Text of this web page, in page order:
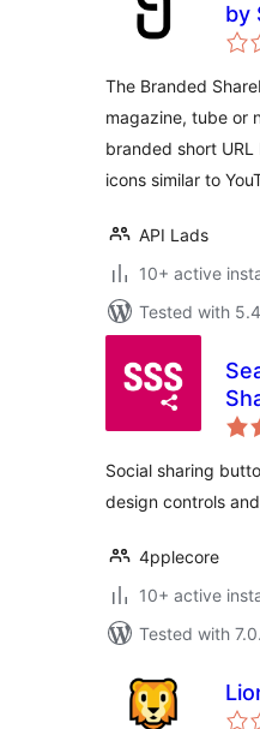
by
The Branded
magazine, tube or
branded short
icons similar to
API Lads
10+ active
Tested with
Social sharing
design controls
4pplecore
10+ active
Tested with